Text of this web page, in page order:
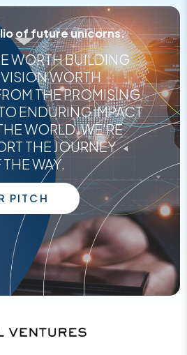
of future unicorns.
WORTH BUILDING
VISION WORTH
THE PROMISING
ENDURING IMPACT
WORLD, WE'RE
THE JOURNEY
WAY.
PITCH